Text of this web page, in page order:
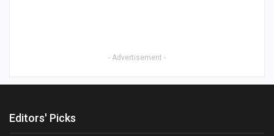
- Advertisement -
Editors' Picks